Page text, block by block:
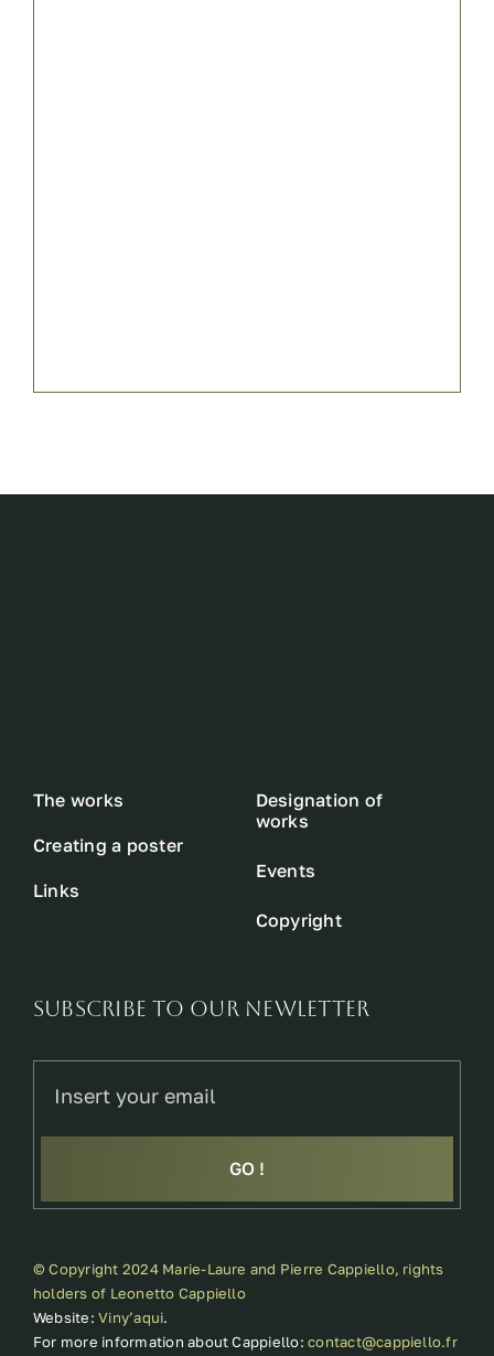
The works
Creating a poster
Links
Designation of
works
Events
Copyright
SUBSCRIBE TO OUR NEWLETTER
GO !
© Copyright 2024 Marie-Laure and Pierre Cappiello, rights
holders of Leonetto Cappiello
Website:Viny’aqui.
For more information about Cappiello:contact@cappiello.fr